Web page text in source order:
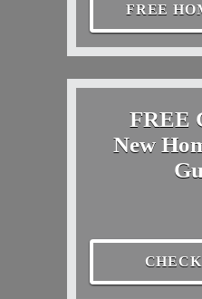
FREE
FREE
New